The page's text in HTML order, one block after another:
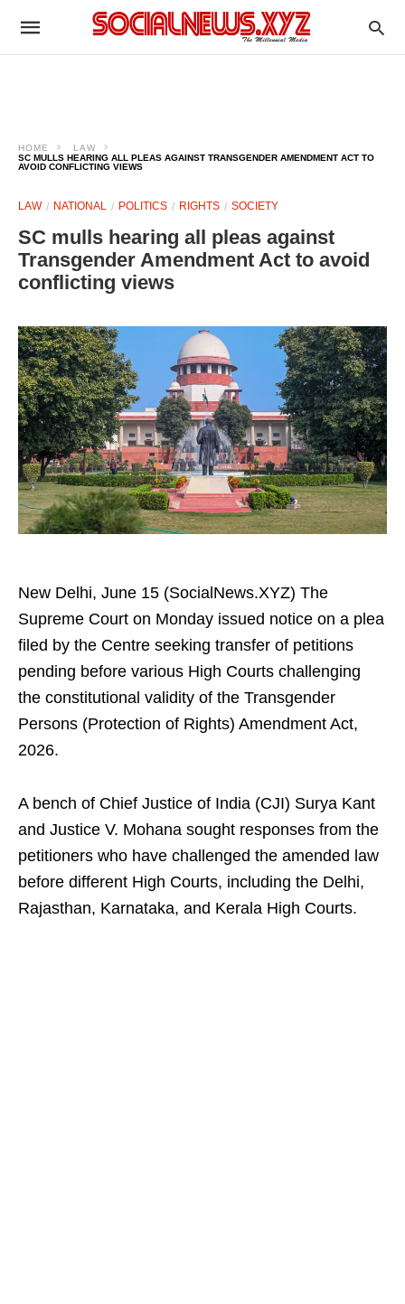
HOME
LAW
SC MULLS HEARING ALL PLEAS AGAINST TRANSGENDER AMENDMENT ACT TO
AVOID CONFLICTING VIEWS
LAW NATIONAL POLITICS RIGHTS SOCIETY
SC mulls hearing all pleas against
Transgender Amendment Act to avoid
conflicting views
New Delhi, June 15 (SocialNews.XYZ) The
Supreme Court on Monday issued notice on a plea
filed by the Centre seeking transfer of petitions
pending before various High Courts challenging
the constitutional validity of the Transgender
Persons (Protection of Rights) Amendment Act,
2026.
A bench of Chief Justice of India (CJI) Surya Kant
and Justice V. Mohana sought responses from the
petitioners who have challenged the amended law
before different High Courts, including the Delhi,
Rajasthan, Karnataka, and Kerala High Courts.